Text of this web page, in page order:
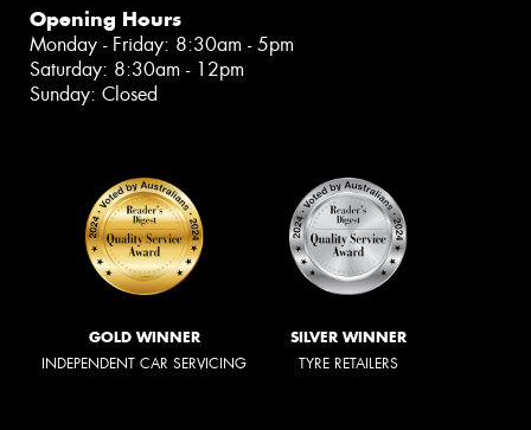
Opening Hours
Monday - Friday: 8:30am - 5pm
Saturday: 8:30am - 12pm
Sunday: Closed
GOLD WINNER
INDEPENDENT CAR SERVICING
SILVER WINNER
TYRE RETAILERS